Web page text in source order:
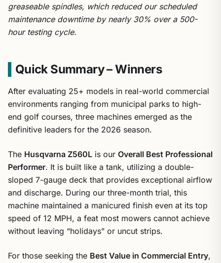
greaseable spindles, which reduced our scheduled
maintenance downtime by nearly 30% over a 500-
hour testing cycle.
Quick Summary – Winners
After evaluating 25+ models in real-world commercial
environments ranging from municipal parks to high-
end golf courses, three machines emerged as the
definitive leaders for the 2026 season.
The Husqvarna Z560L is our Overall Best Professional
Performer. It is built like a tank, utilizing a double-
sloped 7-gauge deck that provides exceptional airflow
and discharge. During our three-month trial, this
machine maintained a manicured finish even at its top
speed of 12 MPH, a feat most mowers cannot achieve
without leaving “holidays” or uncut strips.
For those seeking the Best Value in Commercial Entry,